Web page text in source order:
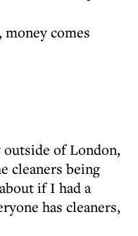
comes
of London,
cleaners being
if I had a
has cleaners,